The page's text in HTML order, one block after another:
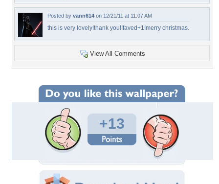
Posted by vann614 on 12/21/11 at 11:07 AM
this is very lovely!thank you!!faved+1!merry christmas.
View All Comments
+13